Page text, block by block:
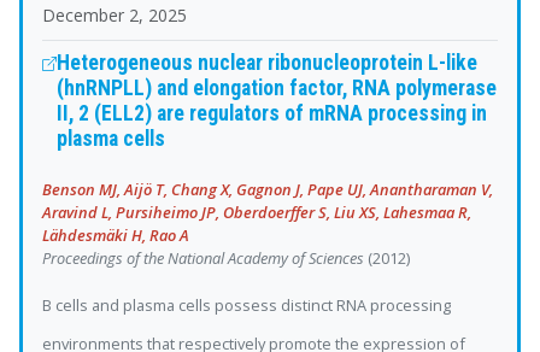
December 2, 2025
Heterogeneous nuclear ribonucleoprotein L-like
(hnRNPLL) and elongation factor, RNA polymerase
II, 2 (ELL2) are regulators of mRNA processing in
plasma cells
Benson MJ, Aijö T, Chang X, Gagnon J, Pape UJ, Anantharaman V,
Aravind L, Pursiheimo JP, Oberdoerffer S, Liu XS, Lahesmaa R,
Lähdesmäki H, Rao A
Proceedings of the National Academy of Sciences (2012)
B cells and plasma cells possess distinct RNA processing
environments that respectively promote the expression of